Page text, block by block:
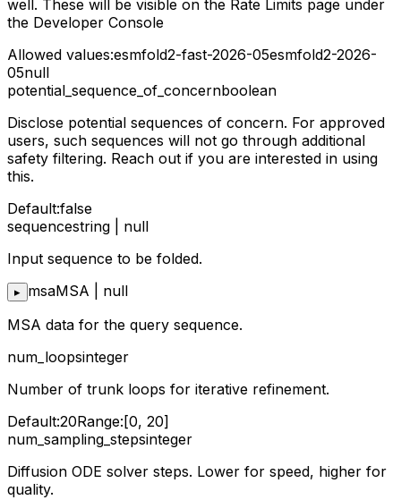
well. These will be visible on the Rate Limits page under
the Developer Console
Allowed values:esmfold2-fast-2026-05esmfold2-2026-
05null
potential_sequence_of_concernboolean
Disclose potential sequences of concern. For approved
users, such sequences will not go through additional
safety filtering. Reach out if you are interested in using
this.
Default:false
sequencestring | null
Input sequence to be folded.
▸ msaMSA | null
MSA data for the query sequence.
num_loopsinteger
Number of trunk loops for iterative refinement.
Default:20Range: [0, 20]
num_sampling_stepsinteger
Diffusion ODE solver steps. Lower for speed, higher for
quality.